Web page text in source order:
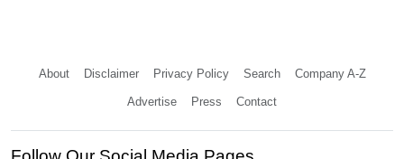
About Disclaimer Privacy Policy Search Company A-Z
Advertise Press Contact